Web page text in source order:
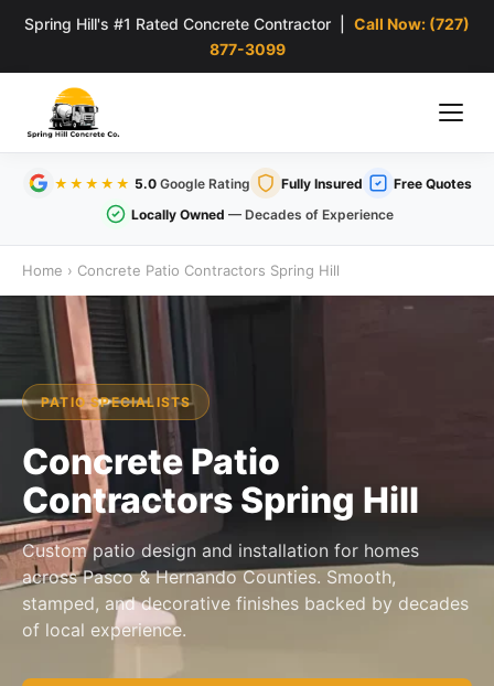
Spring Hill's #1 Rated Concrete Contractor | Call Now: (727)
877-3099
★★★★★ 5.0Google Rating Fully Insured
Free Quotes
Locally Owned — Decades of Experience
Home › Concrete Patio Contractors Spring Hill
PATIO SPECIALISTS
Concrete Patio
Contractors Spring Hill
Custom patio design and installation for homes
across Pasco & Hernando Counties. Smooth,
stamped, and decorative finishes backed by decades
of local experience.